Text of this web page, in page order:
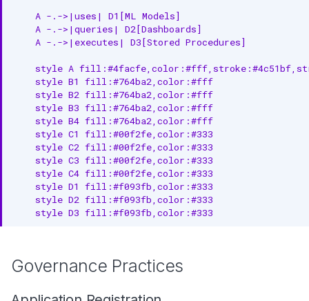
    A -.->|uses| D1[ML Models]
    A -.->|queries| D2[Dashboards]
    A -.->|executes| D3[Stored Procedures]
style A
    style B1 fill:#764ba2,color:#fff
    style B2 fill:#764ba2,color:#fff
    style B3 fill:#764ba2,color:#fff
    style B4 fill:#764ba2,color:#fff
    style C1 fill:#00f2fe,color:#333
    style C2 fill:#00f2fe,color:#333
    style C3 fill:#00f2fe,color:#333
    style C4 fill:#00f2fe,color:#333
    style D1 fill:#f093fb,color:#333
    style D2 fill:#f093fb,color:#333
    style D3 fill:#f093fb,color:#333
Governance Practices